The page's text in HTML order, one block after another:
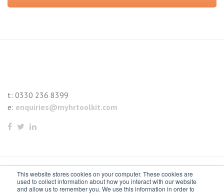
This website stores cookies on your computer. These cookies are
used to collect information about how you interact with our website
and allow us to remember you. We use this information in order to
t: 0330 236 8399
e: enquiries@myhrtoolkit.com
© 2021 myhrtoolkit Limited, HR software on demand. All